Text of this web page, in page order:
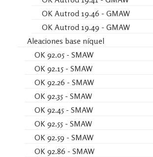
OK Autrod 19.46 - GMAW
OK Autrod 19.49 - GMAW
Aleaciones base níquel
OK 92.05 - SMAW
OK 92.15 - SMAW
OK 92.26 - SMAW
OK 92.35 - SMAW
OK 92.45 - SMAW
OK 92.55 - SMAW
OK 92.59 - SMAW
OK 92.86 - SMAW